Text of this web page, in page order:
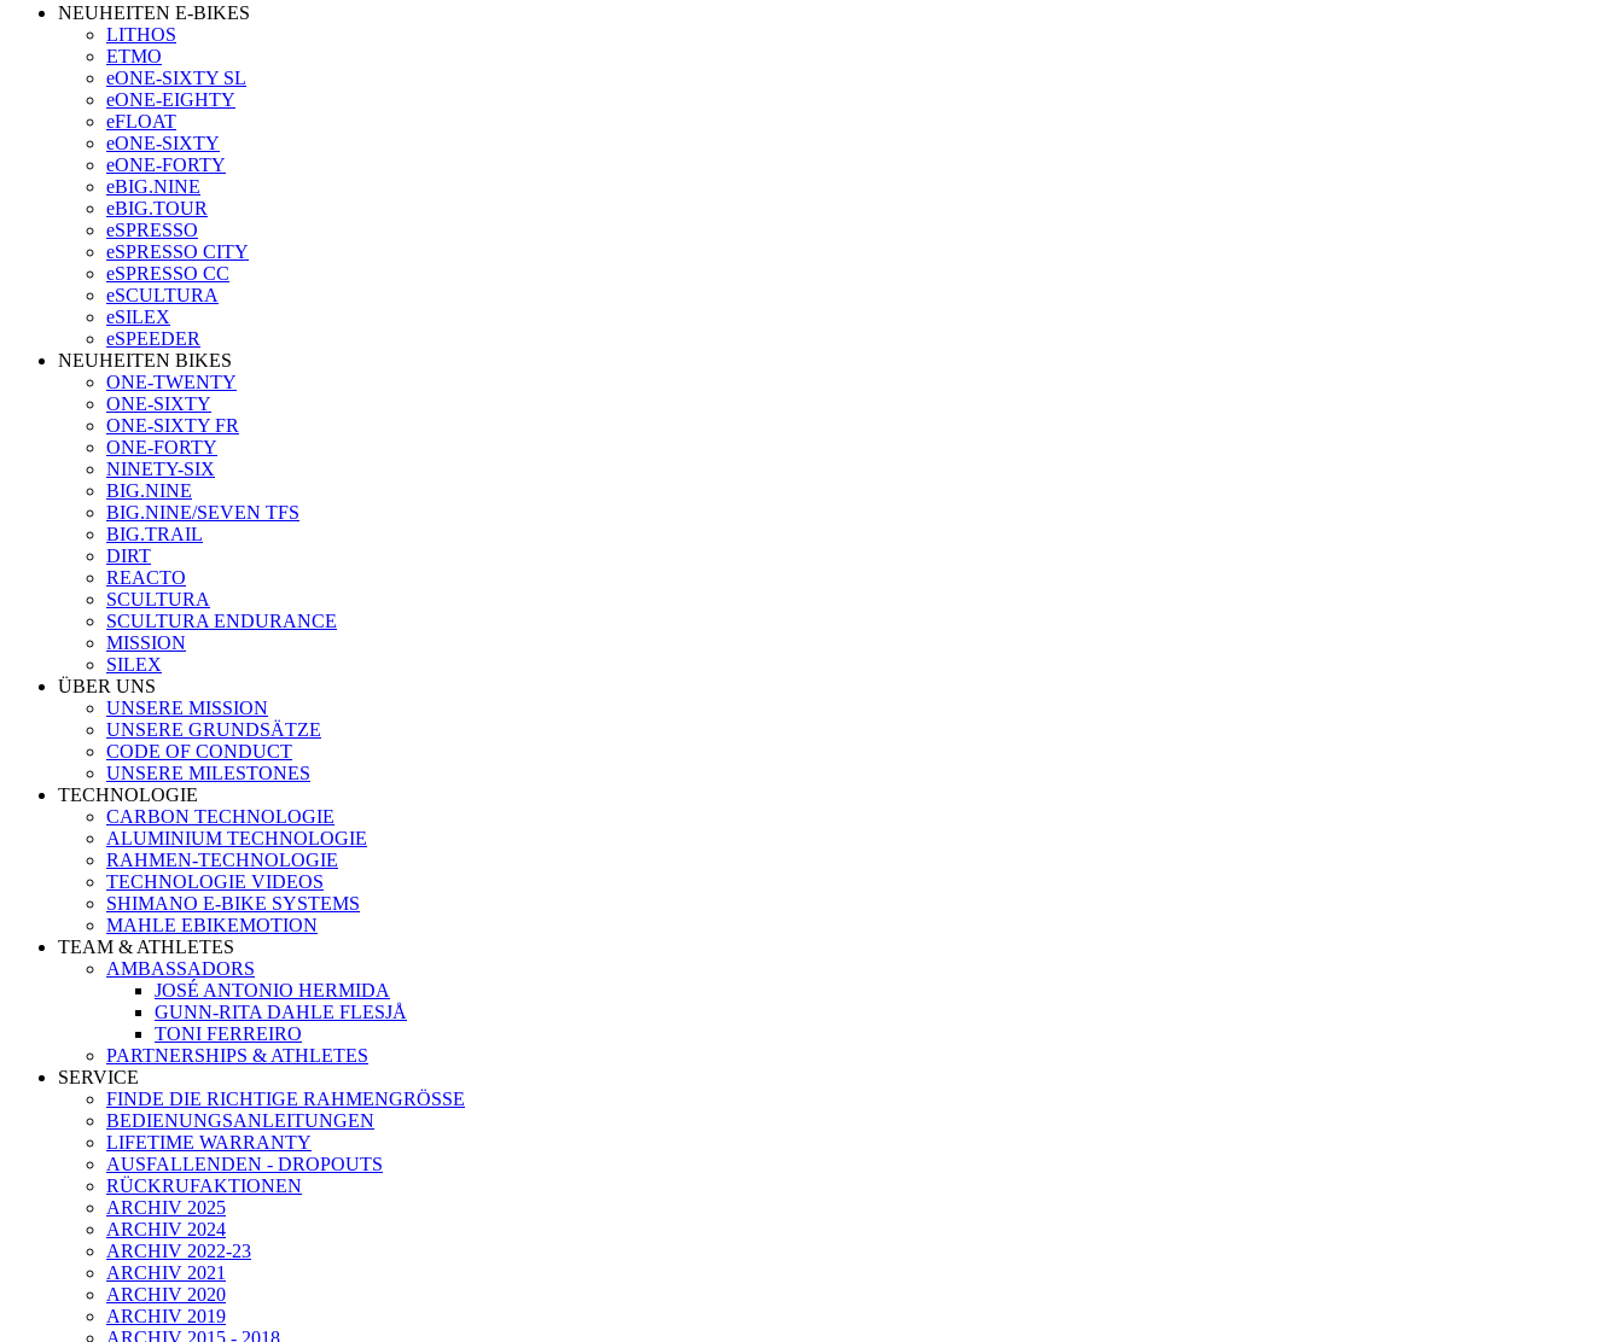
NEUHEITEN E-BIKES
LITHOS
ETMO
eONE-SIXTY SL
eONE-EIGHTY
eFLOAT
eONE-SIXTY
eONE-FORTY
eBIG.NINE
eBIG.TOUR
eSPRESSO
eSPRESSO CITY
eSPRESSO CC
eSCULTURA
eSILEX
eSPEEDER
NEUHEITEN BIKES
ONE-TWENTY
ONE-SIXTY
ONE-SIXTY FR
ONE-FORTY
NINETY-SIX
BIG.NINE
BIG.NINE/SEVEN TFS
BIG.TRAIL
DIRT
REACTO
SCULTURA
SCULTURA ENDURANCE
MISSION
SILEX
ÜBER UNS
UNSERE MISSION
UNSERE GRUNDSÄTZE
CODE OF CONDUCT
UNSERE MILESTONES
TECHNOLOGIE
CARBON TECHNOLOGIE
ALUMINIUM TECHNOLOGIE
RAHMEN-TECHNOLOGIE
TECHNOLOGIE VIDEOS
SHIMANO E-BIKE SYSTEMS
MAHLE EBIKEMOTION
TEAM & ATHLETES
AMBASSADORS
JOSÉ ANTONIO HERMIDA
GUNN-RITA DAHLE FLESJÅ
TONI FERREIRO
PARTNERSHIPS & ATHLETES
SERVICE
FINDE DIE RICHTIGE RAHMENGRÖSSE
BEDIENUNGSANLEITUNGEN
LIFETIME WARRANTY
AUSFALLENDEN - DROPOUTS
RÜCKRUFAKTIONEN
ARCHIV 2025
ARCHIV 2024
ARCHIV 2022-23
ARCHIV 2021
ARCHIV 2020
ARCHIV 2019
ARCHIV 2015 - 2018